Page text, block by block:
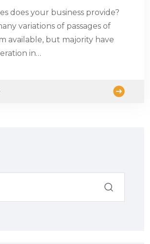
does your business provide?
variations of passages of
available, but majority have
in…